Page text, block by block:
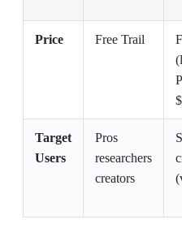
Price Free Trail
Target
Users
Pros
researchers
creators